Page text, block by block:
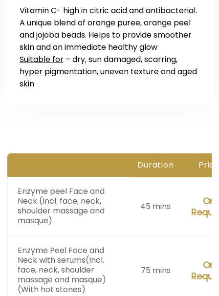
Vitamin C- high in citric acid and antibacterial.
A unique blend of orange puree, orange peel
and jojoba beads. Helps to provide smoother
skin and an immediate healthy glow
Suitable for– dry, sun damaged, scarring,
hyper pigmentation, uneven texture and aged
skin
Duration
Enzyme peel Face and
Neck (Incl. face, neck,
shoulder massage and
masque)
45 mins
On
Enzyme Peel Face and
Neck with serums(Incl.
face, neck, shoulder
massage and masque)
(With hot stones)
75 mins
On